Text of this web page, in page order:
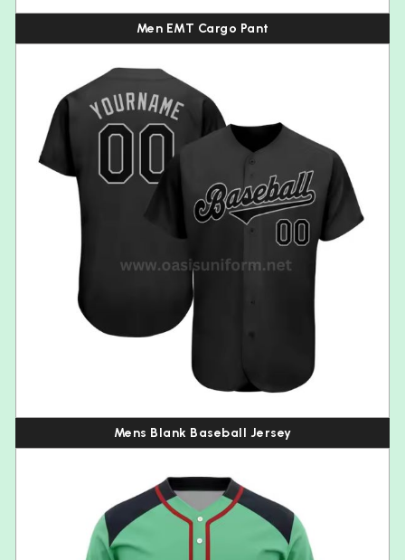
Men EMT Cargo Pant
Mens Blank Baseball Jersey